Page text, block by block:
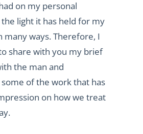
on my personal
light it has held for my
many ways. Therefore, I
share with you my brief
the man and
of the work that has
on how we treat